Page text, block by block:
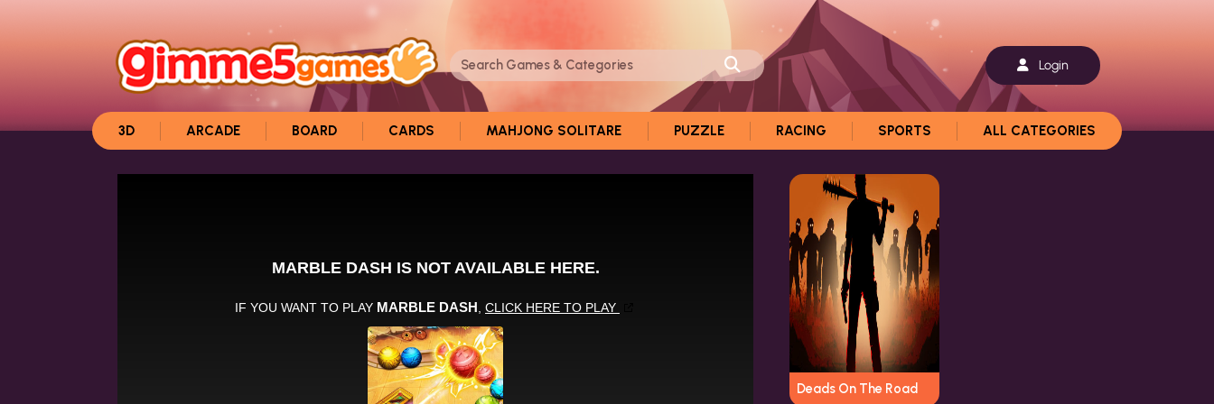
Login
3D ARCADE BOARD CARDS MAHJONG SOLITARE PUZZLE RACING SPORTS ALL CATEGORIES
Deads On The Road